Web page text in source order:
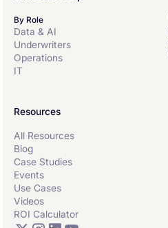
By Role
Data & AI
Underwriters
Operations
IT
Resources
All Resources
Blog
Case Studies
Events
Use Cases
Videos
ROI Calculator